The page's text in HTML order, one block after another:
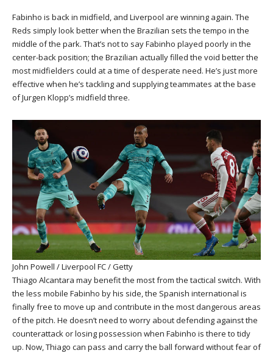
Fabinho is back in midfield, and Liverpool are winning again. The
Reds simply look better when the Brazilian sets the tempo in the
middle of the park. That’s not to say Fabinho played poorly in the
center-back position; the Brazilian actually filled the void better the
most midfielders could at a time of desperate need. He’s just more
effective when he’s tackling and supplying teammates at the base
of Jurgen Klopp’s midfield three.
John Powell / Liverpool FC / Getty
Thiago Alcantara may benefit the most from the tactical switch. With
the less mobile Fabinho by his side, the Spanish international is
finally free to move up and contribute in the most dangerous areas
of the pitch. He doesn’t need to worry about defending against the
counterattack or losing possession when Fabinho is there to tidy
up. Now, Thiago can pass and carry the ball forward without fear of